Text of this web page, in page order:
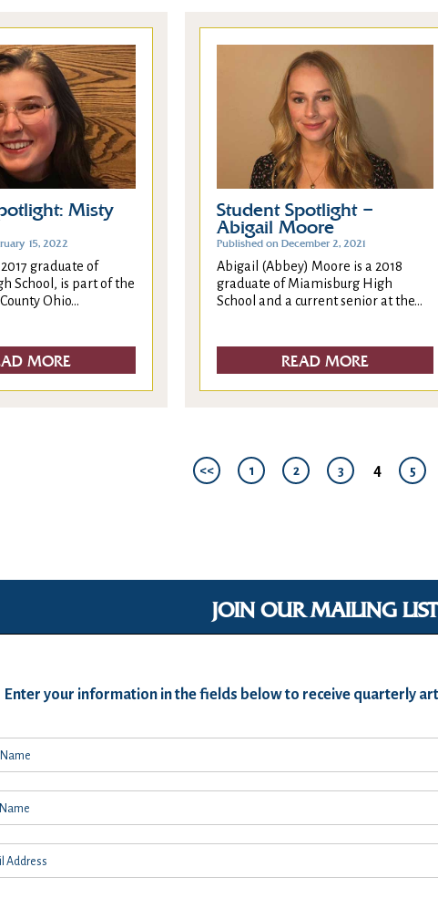
Misty
15, 2022
graduate of
School, is part of the
Ohio...
MORE
Student Spotlight –
Abigail Moore
Published on December 2, 2021
Abigail (Abbey) Moore is a 2018
graduate of Miamisburg High
School and a current senior at the...
READ MORE
<< 1 2 3 4 5
JOIN OUR MAILING LIST
Enter your information in the fields below to receive quarterly